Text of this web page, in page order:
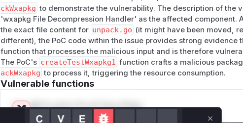
ckWxapkg to demonstrate the vulnerability. The description of the
'wxapkg File Decompression Handler' as the affected component.
the exact file content for unpack.go (it might have been moved,
different), the PoC code within the issue provides strong evidence
function that processes the malicious input and is therefore
The PoC's createTestWxapkg1 function crafts a malicious
ackWxapkg to process it, triggering the resource consumption.
Vulnerable functions
Only Mi**o us*rs **n s** t*is s**tion